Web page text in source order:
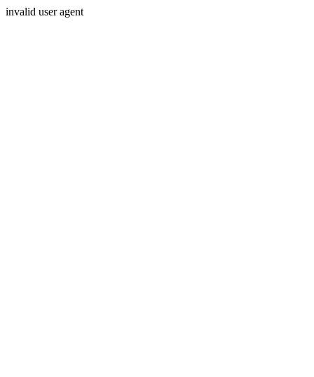
invalid user agent